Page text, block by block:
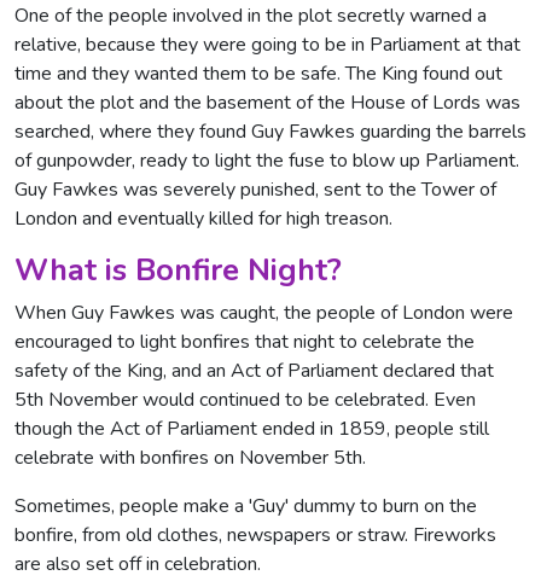
One of the people involved in the plot secretly warned a
relative, because they were going to be in Parliament at that
time and they wanted them to be safe. The King found out
about the plot and the basement of the House of Lords was
searched, where they found Guy Fawkes guarding the barrels
of gunpowder, ready to light the fuse to blow up Parliament.
Guy Fawkes was severely punished, sent to the Tower of
London and eventually killed for high treason.
What is Bonfire Night?
When Guy Fawkes was caught, the people of London were
encouraged to light bonfires that night to celebrate the
safety of the King, and an Act of Parliament declared that
5th November would continued to be celebrated. Even
though the Act of Parliament ended in 1859, people still
celebrate with bonfires on November 5th.
Sometimes, people make a 'Guy' dummy to burn on the
bonfire, from old clothes, newspapers or straw. Fireworks
are also set off in celebration.